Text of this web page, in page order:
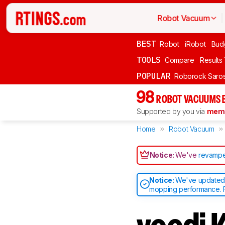
Robot Vacuum
BEST Robot iRobot
TOOLS Compare
POPULAR Roborock
98 ROBOT VACUUMS
Supported by you via
Home Robot Vacuum
Notice:We've
Notice:We've updated
mopping performance.